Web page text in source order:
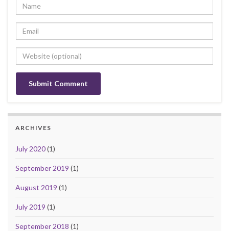
ARCHIVES
July 2020(1)
September 2019 (1)
August 2019 (1)
July 2019 (1)
September 2018 (1)